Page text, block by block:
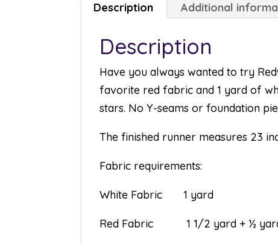
Description Additional
Description
Have you always wanted to try
favorite red fabric and 1 yard of
stars. No Y-seams or foundation
The finished runner measures 23
Fabric requirements:
White Fabric 1 yard
Red Fabric 1 1/2 yard + ½